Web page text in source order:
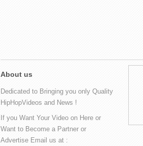
About us
Dedicated to Bringing you only Quality
HipHopVideos and News !
If you Want Your Video on Here or
Want to Become a Partner or
Advertise Email us at :